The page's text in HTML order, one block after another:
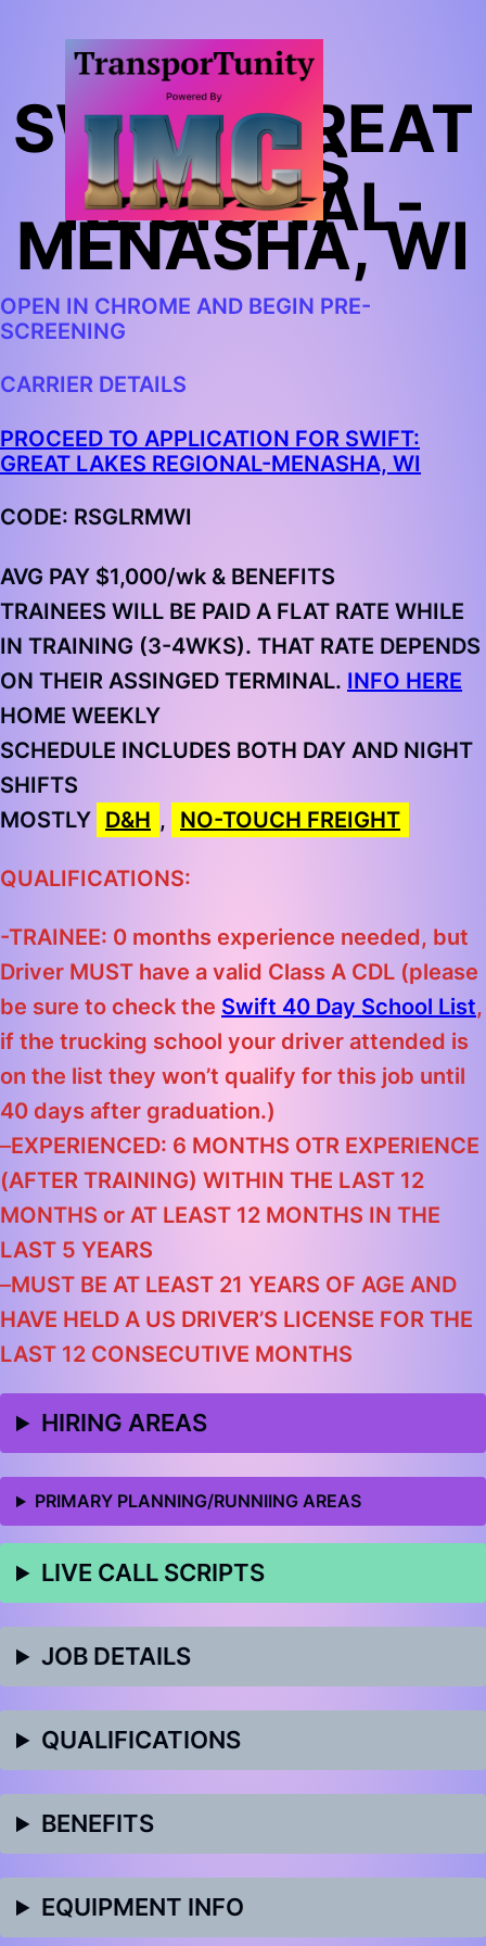
SWIFT: GREAT
LAKES
REGIONAL-
MENASHA, WI
OPEN IN CHROME AND BEGIN PRE-
SCREENING
CARRIER DETAILS
PROCEED TO APPLICATION FOR SWIFT:
GREAT LAKES REGIONAL-MENASHA, WI
CODE: RSGLRMWI
AVG PAY $1,000/wk & BENEFITS
TRAINEES WILL BE PAID A FLAT RATE WHILE
IN TRAINING (3-4WKS). THAT RATE DEPENDS
ON THEIR ASSINGED TERMINAL. INFO HERE
HOME WEEKLY
SCHEDULE INCLUDES BOTH DAY AND NIGHT
SHIFTS
MOSTLY D&H , NO-TOUCH FREIGHT
QUALIFICATIONS:
-TRAINEE: 0 months experience needed, but
Driver MUST have a valid Class A CDL (please
be sure to check the Swift 40 Day School List,
if the trucking school your driver attended is
on the list they won’t qualify for this job until
40 days after graduation.)
–EXPERIENCED: 6 MONTHS OTR EXPERIENCE
(AFTER TRAINING) WITHIN THE LAST 12
MONTHS or AT LEAST 12 MONTHS IN THE
LAST 5 YEARS
–MUST BE AT LEAST 21 YEARS OF AGE AND
HAVE HELD A US DRIVER’S LICENSE FOR THE
LAST 12 CONSECUTIVE MONTHS
HIRING AREAS
PRIMARY PLANNING/RUNNIING AREAS
LIVE CALL SCRIPTS
JOB DETAILS
QUALIFICATIONS
BENEFITS
EQUIPMENT INFO